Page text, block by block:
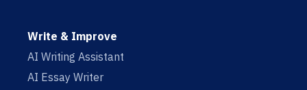
Write & Improve
AI Writing Assistant
AI Essay Writer